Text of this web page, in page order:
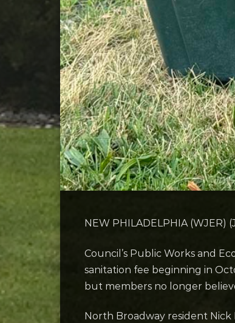
NEW PHILADELPHIA
Council’s Public Works and
sanitation fee beginning in
but members no longer
North Broadway resident